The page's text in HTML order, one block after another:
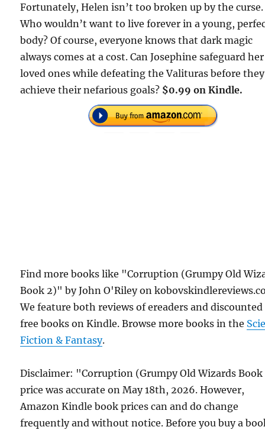
Fortunately, Helen isn’t too broken up by the curse.
Who wouldn’t want to live forever in a young,
body? Of course, everyone knows that dark magic
always comes at a cost. Can Josephine safeguard her
loved ones while defeating the Valituras before they
achieve their nefarious goals? $0.99 on Kindle.
Find more books like "Corruption (Grumpy Old
Book 2)" by John O'Riley on
We feature both reviews of ereaders and discounted
free books on Kindle. Browse more books in the
Fiction & Fantasy.
Disclaimer: "Corruption (Grumpy Old Wizards
price was accurate on May 18th, 2026. However,
Amazon Kindle book prices can and do change
frequently and without notice. Before you buy a